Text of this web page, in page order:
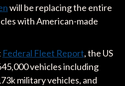
will be replacing the entire
with American-made
Federal Fleet Report, the US
vehicles including
military vehicles, and